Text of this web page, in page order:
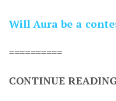
Will Aura be a
==========
CONTINUE